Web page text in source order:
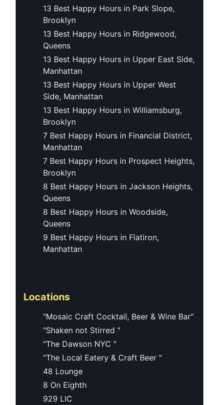
13 Best Happy Hours in Park Slope,
Brooklyn
13 Best Happy Hours in Ridgewood,
Queens
13 Best Happy Hours in Upper East Side,
Manhattan
13 Best Happy Hours in Upper West
Side, Manhattan
13 Best Happy Hours in Williamsburg,
Brooklyn
7 Best Happy Hours in Financial District,
Manhattan
7 Best Happy Hours in Prospect Heights,
Brooklyn
8 Best Happy Hours in Jackson Heights,
Queens
8 Best Happy Hours in Woodside,
Queens
9 Best Happy Hours in Flatiron,
Manhattan
Locations
"Mosaic Craft Cocktail, Beer & Wine Bar"
"Shaken not Stirred "
"The Dawson NYC "
"The Local Eatery & Craft Beer "
48 Lounge
8 On Eighth
929 LIC